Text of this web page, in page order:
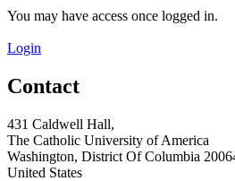
You may have access once logged in.
Login
Contact
431 Caldwell Hall,
The Catholic University of America
Washington, District Of Columbia
United States